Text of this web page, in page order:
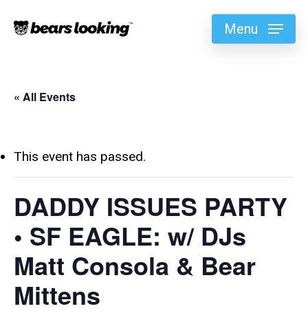
Menu
« All Events
This event has passed.
DADDY ISSUES PARTY
• SF EAGLE: w/ DJs
Matt Consola & Bear
Mittens